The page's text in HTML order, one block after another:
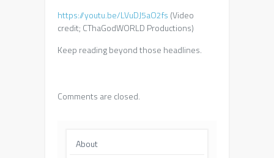
https://youtu.be/LVuDJ5aO2fs (Video
credit; CThaGodWORLD Productions)
Keep reading beyond those headlines.
Comments are closed.
About